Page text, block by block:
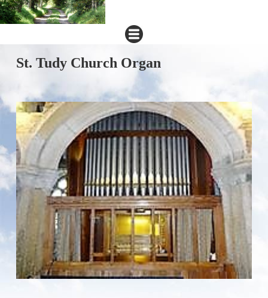
St. Tudy Church Organ